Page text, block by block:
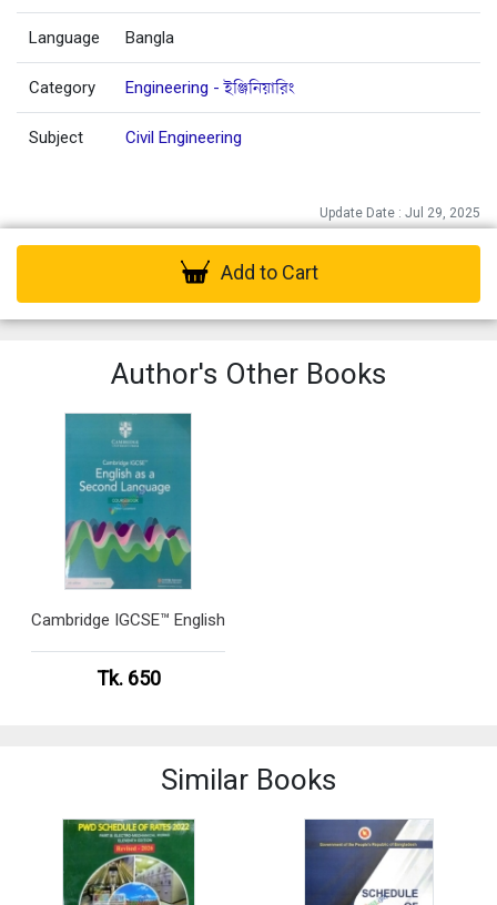
Language Bangla
Category Engineering - ইঞ্জিনিয়ারিং
Subject Civil Engineering
Update Date : Jul 29, 2025
Add to Cart
Author's Other Books
Cambridge IGCSE™ English
Tk. 650
Similar Books